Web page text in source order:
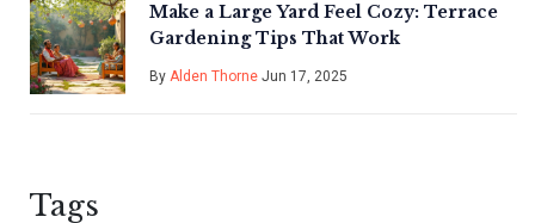
Make a Large Yard Feel Cozy: Terrace
Gardening Tips That Work
By Alden Thorne Jun 17, 2025
Tags